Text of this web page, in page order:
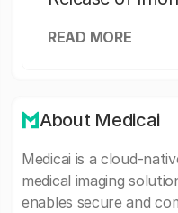
READ MORE
About Medicai
Medicai is a cloud-
medical imaging
enables secure and